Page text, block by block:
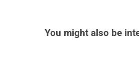
You might also be